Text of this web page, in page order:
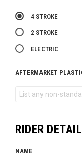
4 STROKE
2 STROKE
ELECTRIC
AFTERMARKET
RIDER
NAME